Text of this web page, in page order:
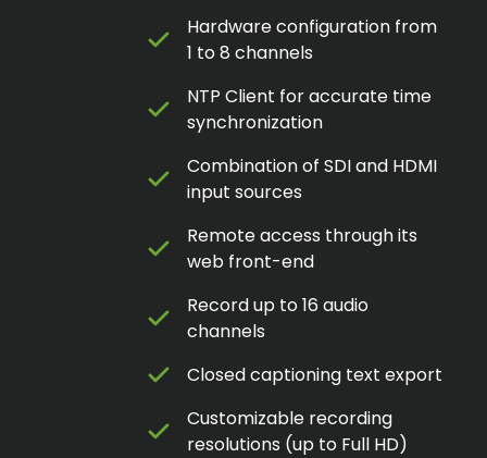
Hardware configuration from
1 to 8 channels
NTP Client for accurate time
synchronization
Combination of SDI and HDMI
input sources
Remote access through its
web front-end
Record up to 16 audio
channels
Closed captioning text export
Customizable recording
resolutions (up to Full HD)